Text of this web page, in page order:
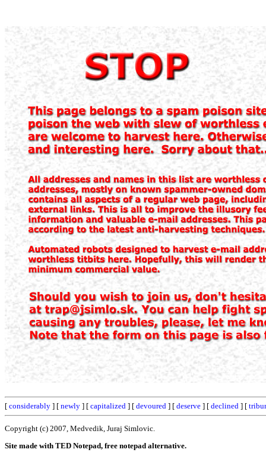
[ considerably ] [ newly ] [ capitalized ] [ devoured ] [ deserve ] [ declined ] [
Copyright (c) 2007, Medvedik, Juraj Simlovic.
Site made with TED Notepad, free notepad alternative.